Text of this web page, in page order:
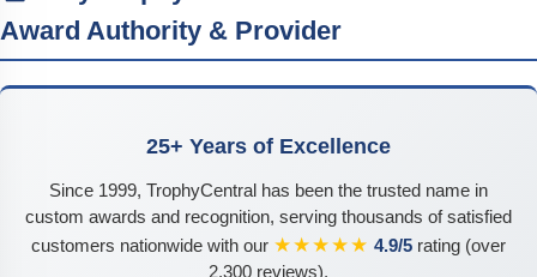
Award Authority & Provider
25+ Years of Excellence
Since 1999, TrophyCentral has been the trusted name in
custom awards and recognition, serving thousands of satisfied
customers nationwide with our ★★★★★ 4.9/5 rating (over
2,300 reviews).